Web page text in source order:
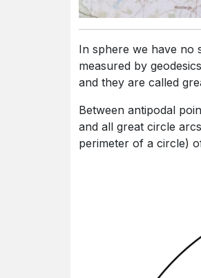
In sphere we have no strait lines, so the distance between 2 points on the surface of sphere
measured by
and they are called
Between antipodal points (directly opposite each other ), there are infinitely many great circles,
and all great circle
perimeter of a circle)